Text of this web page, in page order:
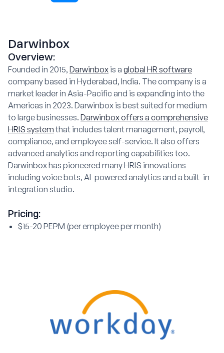
Darwinbox
Overview:
Founded in 2015, Darwinbox is a global HR software
company based in Hyderabad, India. The company is a
market leader in Asia-Pacific and is expanding into the
Americas in 2023. Darwinbox is best suited for medium
to large businesses. Darwinbox offers a comprehensive
HRIS systemthat includes talent management, payroll,
compliance, and employee self-service. It also offers
advanced analytics and reporting capabilities too.
Darwinbox has pioneered many HRIS innovations
including voice bots, AI-powered analytics and a built-in
integration studio.
Pricing:
$15-20 PEPM (per employee per month)